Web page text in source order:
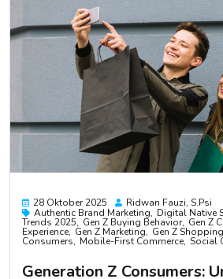
28 Oktober 2025
Ridwan Fauzi, S.psi
Authentic Brand Marketing
Digital Native
Trends 2025 Gen Z Buying Behavior Gen Z
Experience Gen Z Marketing Gen Z
Consumers Mobile-First Commerce Social
Generation Z Consumers: